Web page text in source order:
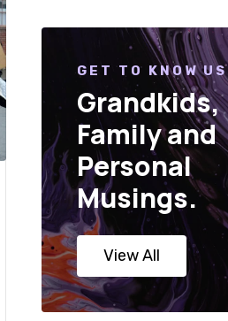
GET TO KNOW US
Grandkids,
Family and
Personal
Musings.
View All